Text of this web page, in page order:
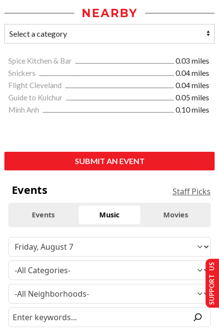
NEARBY
Spice Kitchen & Bar
0.03 miles
Snickers
0.04 miles
Flight Cleveland
0.04 miles
Guide to Kulchur
0.05 miles
Minh Anh
0.10 miles
SUBMIT AN EVENT
Events Staff Picks
Events Music Movies
SUPPORT US